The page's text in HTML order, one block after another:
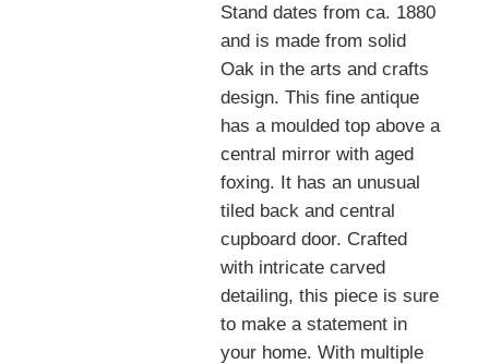
Stand dates from ca. 1880
and is made from solid
Oak in the arts and crafts
design. This fine antique
has a moulded top above a
central mirror with aged
foxing. It has an unusual
tiled back and central
cupboard door. Crafted
with intricate carved
detailing, this piece is sure
to make a statement in
your home. With multiple